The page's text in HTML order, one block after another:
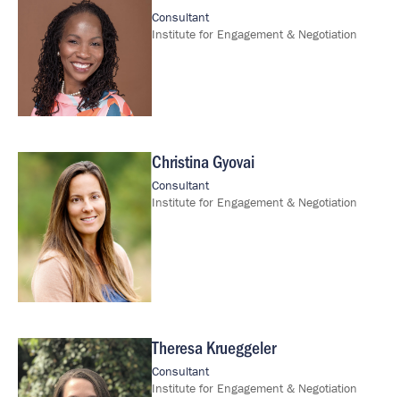
Consultant
Institute for Engagement & Negotiation
Image Christina Gyovai
Consultant
Institute for Engagement & Negotiation
Image Theresa Krueggeler
Consultant
Institute for Engagement & Negotiation